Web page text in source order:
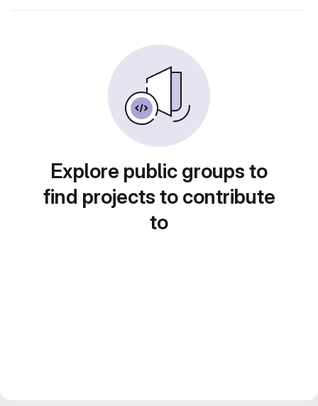
Explore public groups to
find projects to contribute
to